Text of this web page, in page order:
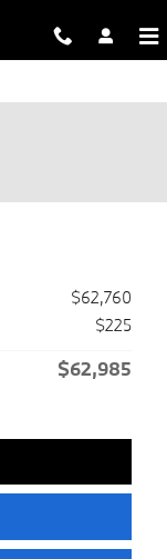
$62,760
$225
$62,985